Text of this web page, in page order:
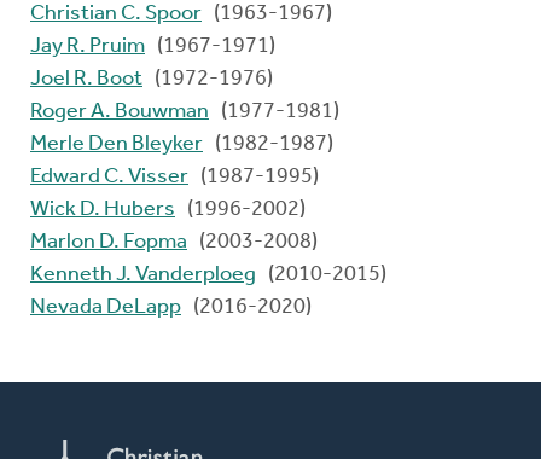
Christian C. Spoor (1963-1967)
Jay R. Pruim (1967-1971)
Joel R. Boot (1972-1976)
Roger A. Bouwman
(1977-1981)
Merle Den Bleyker (1982-1987)
Edward C. Visser (1987-1995)
Wick D. Hubers
(1996-2002)
Marlon D. Fopma
(2003-2008)
Kenneth J. Vanderploeg
(2010-2015)
Nevada DeLapp (2016-2020)